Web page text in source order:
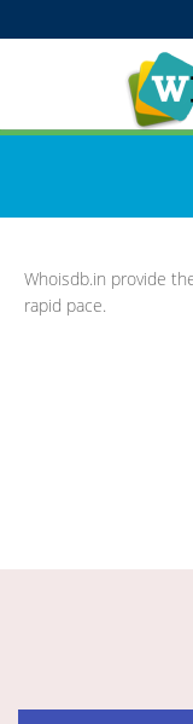
Whoisdb.in provide
rapid pace.